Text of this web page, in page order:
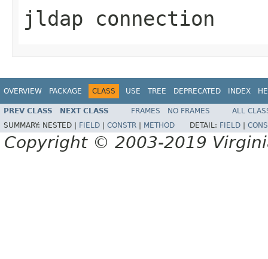
jldap connection
OVERVIEW PACKAGE CLASS USE TREE DEPRECATED INDEX
PREV CLASS NEXT CLASS FRAMES NO FRAMES
ALL
SUMMARY: NESTED | FIELD CONSTR METHOD DETAIL: FIELD
Copyright © 2003-2019